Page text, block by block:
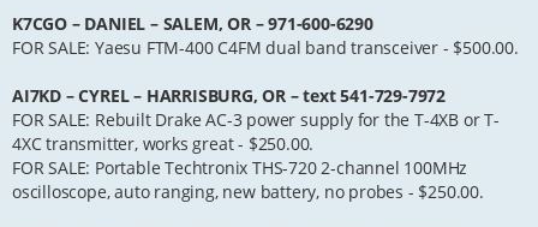
K7CGO – DANIEL – SALEM, OR – 971-600-6290
FOR SALE: Yaesu FTM-400 C4FM dual band transceiver - $500.00.
AI7KD – CYREL – HARRISBURG, OR – text 541-729-7972
FOR SALE: Rebuilt Drake AC-3 power supply for the T-4XB or T-
4XC transmitter, works great - $250.00.
FOR SALE: Portable Techtronix THS-720 2-channel 100MHz
oscilloscope, auto ranging, new battery, no probes - $250.00.